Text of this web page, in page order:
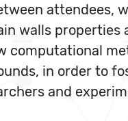
attendees,
walls properties
in order to
and